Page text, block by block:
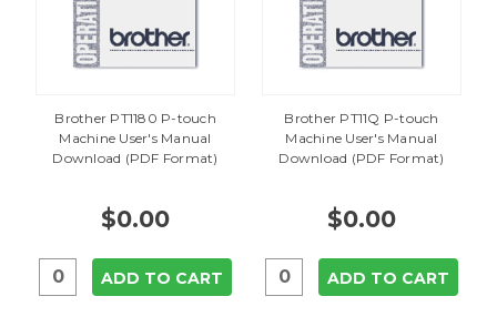
Brother PT1180 P-touch
Machine User's Manual
Download (PDF Format)
$0.00
ADD TO CART
Brother PT11Q P-touch
Machine User's Manual
Download (PDF Format)
$0.00
ADD TO CART